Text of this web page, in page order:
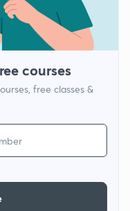
courses
free classes &